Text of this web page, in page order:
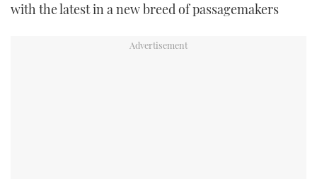
with the latest in a new breed of passagemakers